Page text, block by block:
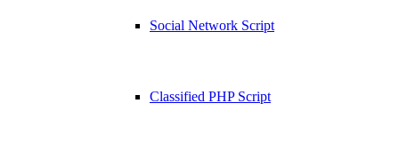
Social Network Script
Classified PHP Script